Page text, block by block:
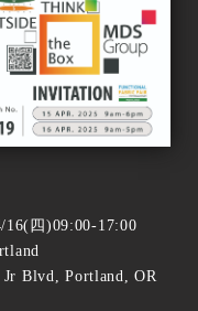
16(四)09:00-17:00
Blvd, Portland, OR